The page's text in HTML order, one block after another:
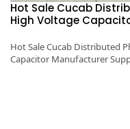
Hot Sale Cucab
High Voltage
Hot Sale Cucab Distributed
Capacitor Manufacturer